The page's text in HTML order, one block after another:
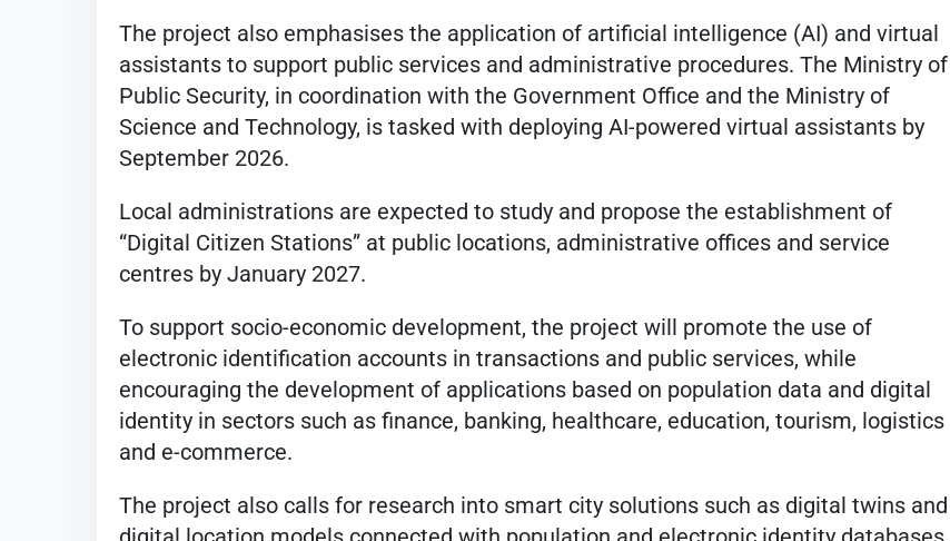
The project also emphasises the application of artificial intelligence (AI) and virtual
assistants to support public services and administrative procedures. The Ministry of
Public Security, in coordination with the Government Office and the Ministry of
Science and Technology, is tasked with deploying AI-powered virtual assistants by
September 2026.
Local administrations are expected to study and propose the establishment of
“Digital Citizen Stations” at public locations, administrative offices and service
centres by January 2027.
To support socio-economic development, the project will promote the use of
electronic identification accounts in transactions and public services, while
encouraging the development of applications based on population data and digital
identity in sectors such as finance, banking, healthcare, education, tourism, logistics
and e-commerce.
The project also calls for research into smart city solutions such as digital twins and